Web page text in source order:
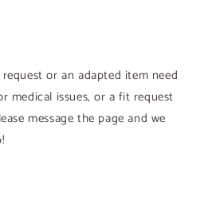
or an adapted item need
medical issues, or a fit request
message the page and we